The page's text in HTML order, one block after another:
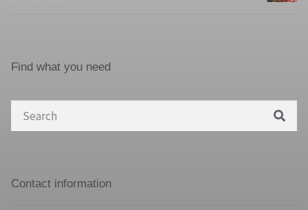
Find what you need
Search
Contact information